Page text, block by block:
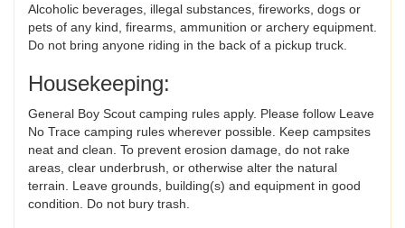
Alcoholic beverages, illegal substances, fireworks, dogs or
pets of any kind, firearms, ammunition or archery equipment.
Do not bring anyone riding in the back of a pickup truck.
Housekeeping:
General Boy Scout camping rules apply. Please follow Leave
No Trace camping rules wherever possible. Keep campsites
neat and clean. To prevent erosion damage, do not rake
areas, clear underbrush, or otherwise alter the natural
terrain. Leave grounds, building(s) and equipment in good
condition. Do not bury trash.